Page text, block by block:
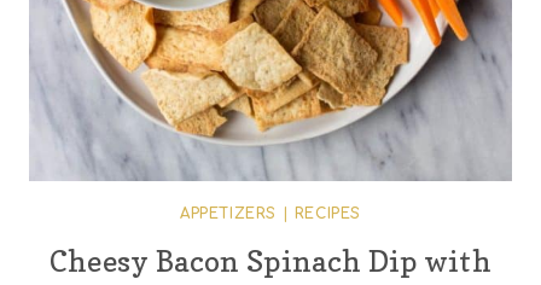
APPETIZERS RECIPES
Cheesy Bacon Spinach Dip with